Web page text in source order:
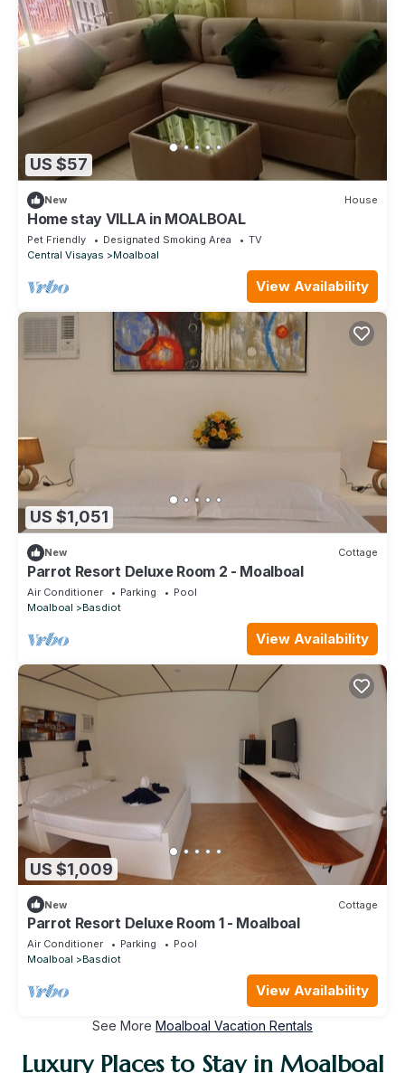
US $57
New House
Home stay VILLA in MOALBOAL
Pet Friendly Designated Smoking Area
TV
Central Visayas
Moalboal
View Availability
US $1,051
New Cottage
Parrot Resort Deluxe Room 2 - Moalboal
Air Conditioner Parking
Pool
Moalboal
Basdiot
View Availability
US $1,009
New Cottage
Parrot Resort Deluxe Room 1 - Moalboal
Air Conditioner Parking
Pool
Moalboal
Basdiot
View Availability
See More Moalboal Vacation Rentals
Luxury Places to Stay in Moalboal